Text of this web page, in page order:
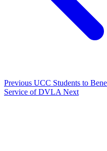
Previous UCC Students to
Service of DVLA Next